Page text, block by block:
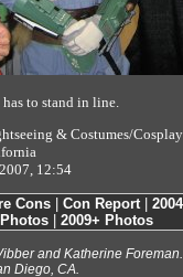
to stand in line.
& Costumes/
12:54
Cons Con Report|
2009+ Photos
and Katherine
Diego, CA.